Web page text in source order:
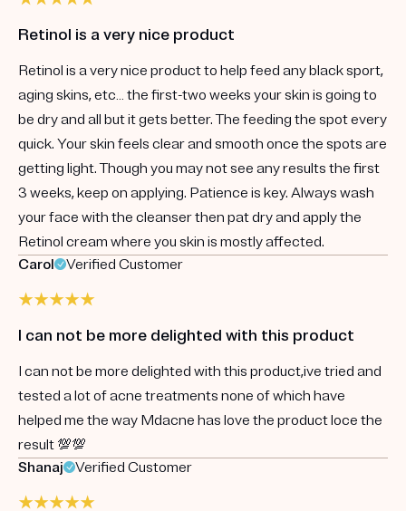
Retinol is a very nice product
Retinol is a very nice product to help feed any black sport,
aging skins, etc… the first-two weeks your skin is going to
be dry and all but it gets better. The feeding the spot every
quick. Your skin feels clear and smooth once the spots are
getting light. Though you may not see any results the first
3 weeks, keep on applying. Patience is key. Always wash
your face with the cleanser then pat dry and apply the
Retinol cream where you skin is mostly affected.
Carol
Verified Customer
I can not be more delighted with this product
I can not be more delighted with this product,ive tried and
tested a lot of acne treatments none of which have
helped me the way Mdacne has love the product loce the
result 💯💯
Shanaj
Verified Customer